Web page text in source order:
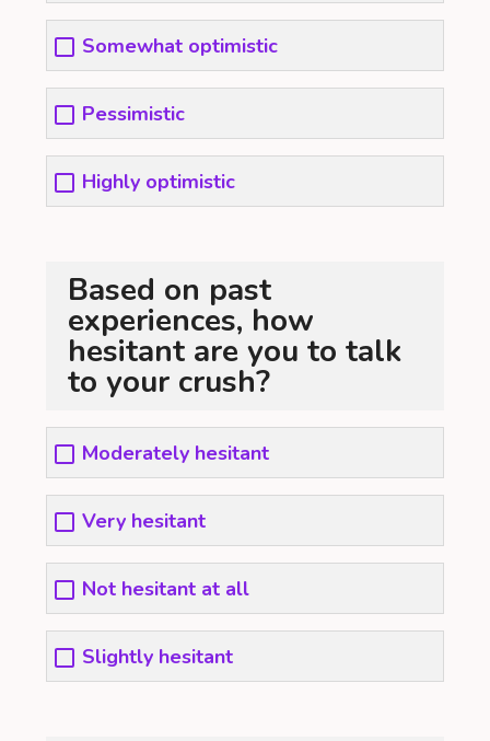
Somewhat optimistic
Pessimistic
Highly optimistic
Based on past
experiences, how
hesitant are you to talk
to your crush?
Moderately hesitant
Very hesitant
Not hesitant at all
Slightly hesitant